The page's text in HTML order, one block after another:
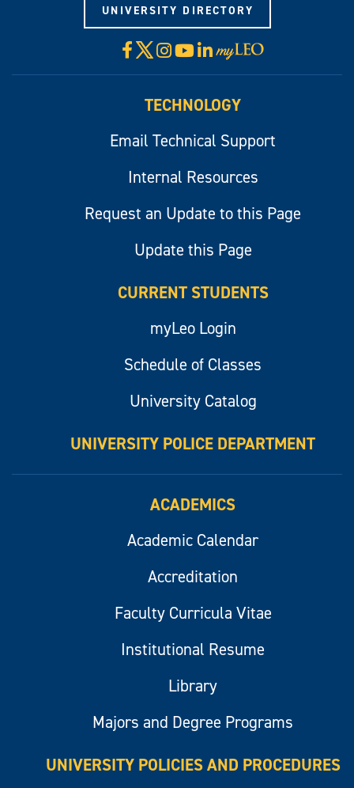
UNIVERSITY DIRECTORY
Facebook
X Instagram
YouTube
LinkedIn
Visit
myLeo
TECHNOLOGY
Email Technical Support
Internal Resources
Request an Update to this Page
Update this Page
CURRENT STUDENTS
myLeo Login
Schedule of Classes
University Catalog
UNIVERSITY POLICE DEPARTMENT
ACADEMICS
Academic Calendar
Accreditation
Faculty Curricula Vitae
Institutional Resume
Library
Majors and Degree Programs
UNIVERSITY POLICIES AND PROCEDURES